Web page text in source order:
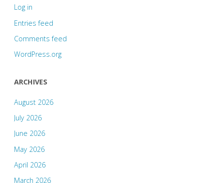
Log in
Entries feed
Comments feed
WordPress.org
ARCHIVES
August 2026
July 2026
June 2026
May 2026
April 2026
March 2026